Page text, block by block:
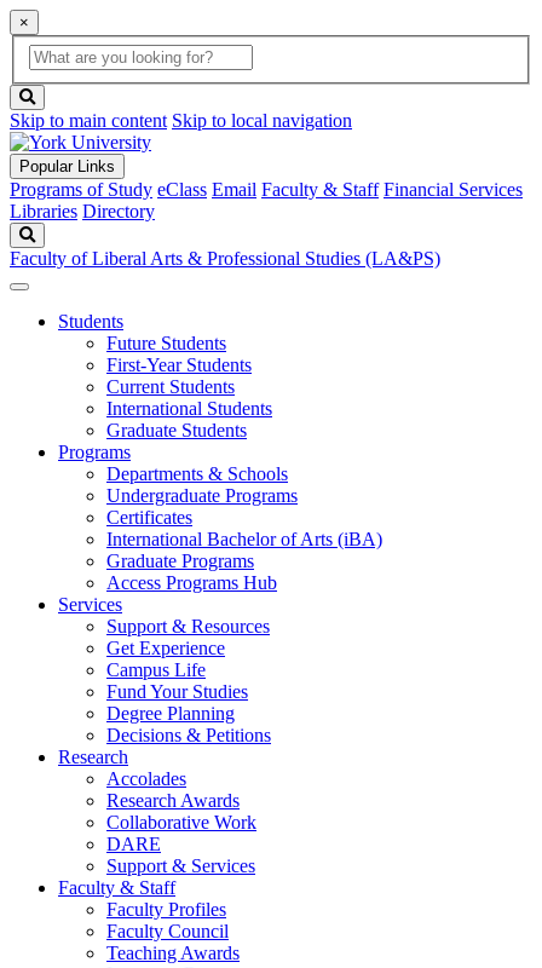
×
Global
Search
search
box
button
Skip to main content Skip to local navigation
Popular Links
Programs of Study eClass Email Faculty & Staff Financial Services
Libraries Directory
Faculty of Liberal Arts & Professional Studies (LA&PS)
Students
Future Students
First-Year Students
Current Students
International Students
Graduate Students
Programs
Departments & Schools
Undergraduate Programs
Certificates
International Bachelor of Arts (iBA)
Graduate Programs
Access Programs Hub
Services
Support & Resources
Get Experience
Campus Life
Fund Your Studies
Degree Planning
Decisions & Petitions
Research
Accolades
Research Awards
Collaborative Work
DARE
Support & Services
Faculty & Staff
Faculty Profiles
Faculty Council
Teaching Awards